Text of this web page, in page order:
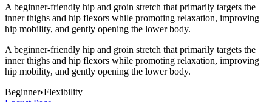
A beginner-friendly hip and groin stretch that primarily targets the
inner thighs and hip flexors while promoting relaxation, improving
hip mobility, and gently opening the lower body.
A beginner-friendly hip and groin stretch that primarily targets the
inner thighs and hip flexors while promoting relaxation, improving
hip mobility, and gently opening the lower body.
Beginner•Flexibility